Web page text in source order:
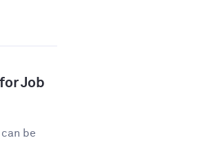
Job
be